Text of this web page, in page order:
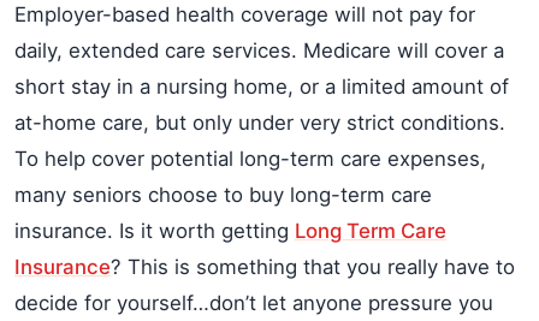
Employer-based health coverage will not pay for
daily, extended care services. Medicare will cover a
short stay in a nursing home, or a limited amount of
at-home care, but only under very strict conditions.
To help cover potential long-term care expenses,
many seniors choose to buy long-term care
insurance. Is it worth getting Long Term Care
Insurance? This is something that you really have to
decide for yourself…don’t let anyone pressure you